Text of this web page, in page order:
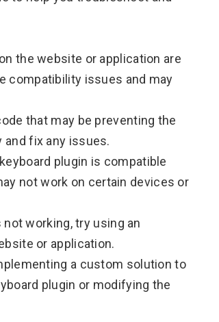
the website or application are
compatibility issues and may
that may be preventing the
and fix any issues.
plugin is compatible
not work on certain devices or
working, try using an
or application.
a custom solution to
plugin or modifying the